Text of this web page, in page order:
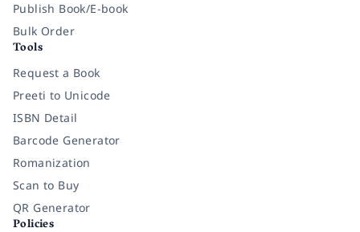
Publish Book/E-book
Bulk Order
Tools
Request a Book
Preeti to Unicode
ISBN Detail
Barcode Generator
Romanization
Scan to Buy
QR Generator
Policies